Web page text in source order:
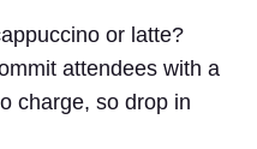
or latte?
attendees with a
charge, so drop in